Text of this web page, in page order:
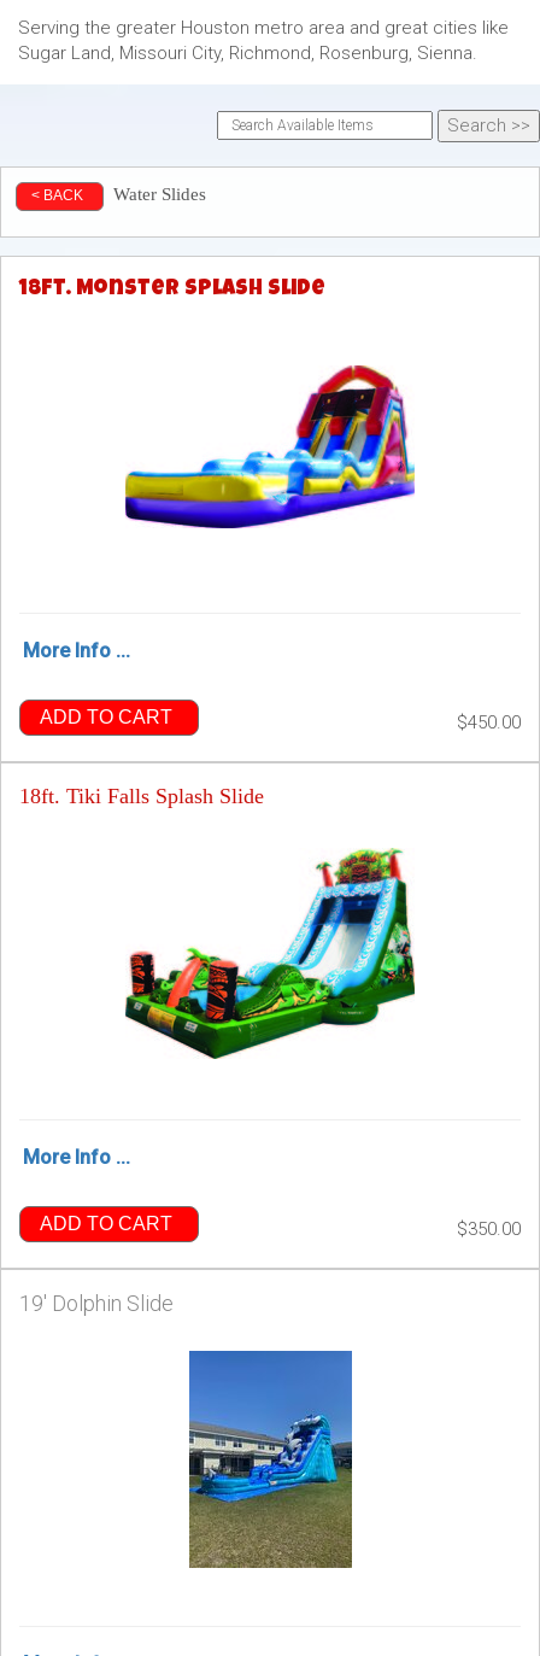
Serving the greater Houston metro area and great cities like
Sugar Land, Missouri City, Richmond, Rosenburg, Sienna.
< BACK Water Slides
18ft. Monster Splash Slide
More Info ...
ADD TO CART $450.00
18ft. Tiki Falls Splash Slide
More Info ...
ADD TO CART $350.00
19' Dolphin Slide